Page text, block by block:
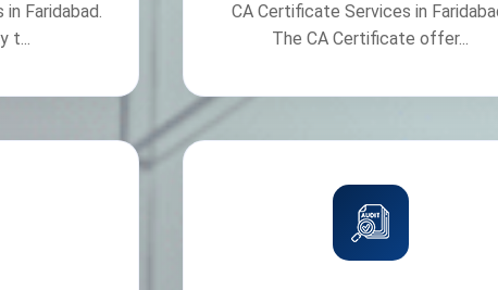
Faridabad.
t...
CA Certificate Services in
The CA Certificate offer...